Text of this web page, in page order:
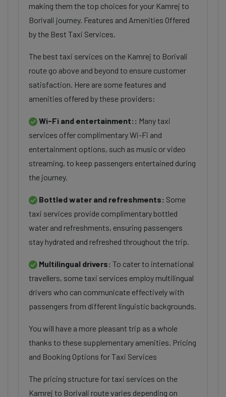
making them the top choices for your Kamrej to
Borivali journey. Features and Amenities Offered
by the Best Taxi Services.
The best taxi services on the Kamrej to Borivali
route go above and beyond to ensure customer
satisfaction. Here are some features and
amenities offered by these providers:
Wi-Fi and entertainment:: Many taxi
services offer complimentary Wi-Fi and
entertainment options, such as music or video
streaming, to keep passengers entertained during
the journey.
Bottled water and refreshments: Some
taxi services provide complimentary bottled
water and refreshments, ensuring passengers
stay hydrated and refreshed throughout the trip.
Multilingual drivers: To cater to international
travellers, some taxi services employ multilingual
drivers who can communicate effectively with
passengers from different linguistic backgrounds.
You will have a more pleasant trip as a whole
thanks to these supplementary amenities. Pricing
and Booking Options for Taxi Services
The pricing structure for taxi services on the
Kamrej to Borivali route varies depending on